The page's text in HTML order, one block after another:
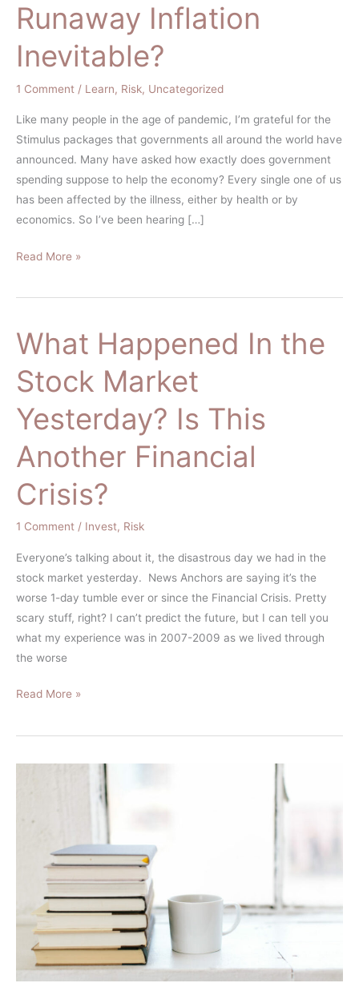
Runaway Inflation
Inevitable?
1 Comment / Learn, Risk, Uncategorized
Like many people in the age of pandemic, I’m grateful for the
Stimulus packages that governments all around the world have
announced. Many have asked how exactly does government
spending suppose to help the economy? Every single one of us
has been affected by the illness, either by health or by
economics. So I’ve been hearing […]
Read More »
What Happened In the
Stock Market
Yesterday? Is This
Another Financial
Crisis?
1 Comment / Invest, Risk
Everyone’s talking about it, the disastrous day we had in the
stock market yesterday. News Anchors are saying it’s the
worse 1-day tumble ever or since the Financial Crisis. Pretty
scary stuff, right? I can’t predict the future, but I can tell you
what my experience was in 2007-2009 as we lived through
the worse
What
Happened
In
the
Stock
Market
Yesterday?
This
Financial
Crisis?
Read More »
Really
Need
Them??